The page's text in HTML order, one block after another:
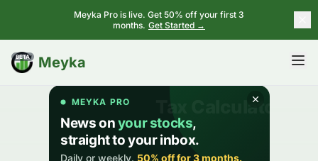
Meyka Pro is live. Get 50% off your first 3
months. Get Started →
Meyka
BETA